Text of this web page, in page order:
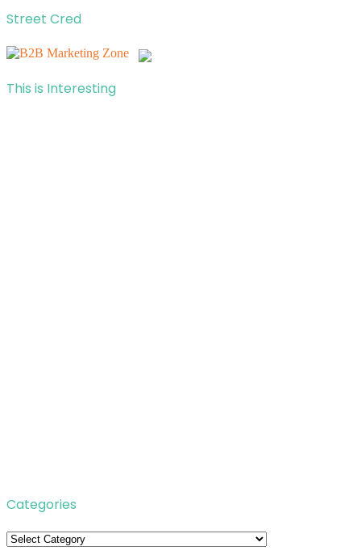
Street Cred
This is Interesting
Categories
Categories